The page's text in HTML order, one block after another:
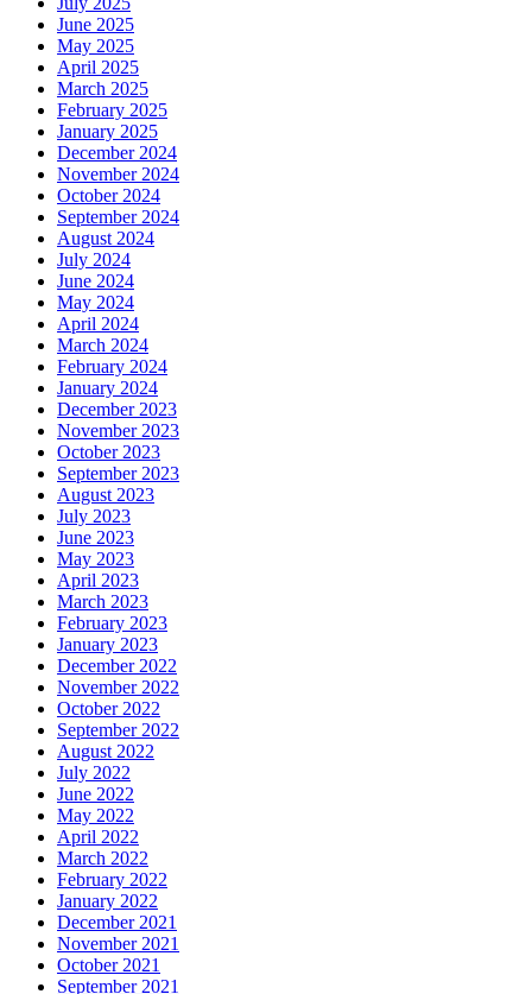
June 2025
May 2025
April 2025
March 2025
February 2025
January 2025
December 2024
November 2024
October 2024
September 2024
August 2024
July 2024
June 2024
May 2024
April 2024
March 2024
February 2024
January 2024
December 2023
November 2023
October 2023
September 2023
August 2023
July 2023
June 2023
May 2023
April 2023
March 2023
February 2023
January 2023
December 2022
November 2022
October 2022
September 2022
August 2022
July 2022
June 2022
May 2022
April 2022
March 2022
February 2022
January 2022
December 2021
November 2021
October 2021
September 2021